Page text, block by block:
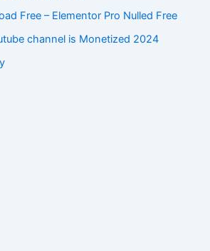
Free – Elementor Pro Nulled Free
channel is Monetized 2024